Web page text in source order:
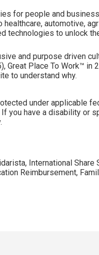
for people and
automotive,
technologies to unlock
and purpose driven
Great Place To Work™ in
to understand why.
under applicable
you have a disability or
International Share
Reimbursement,